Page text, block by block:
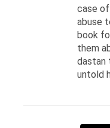
case
abuse
book
them
dastan
untold